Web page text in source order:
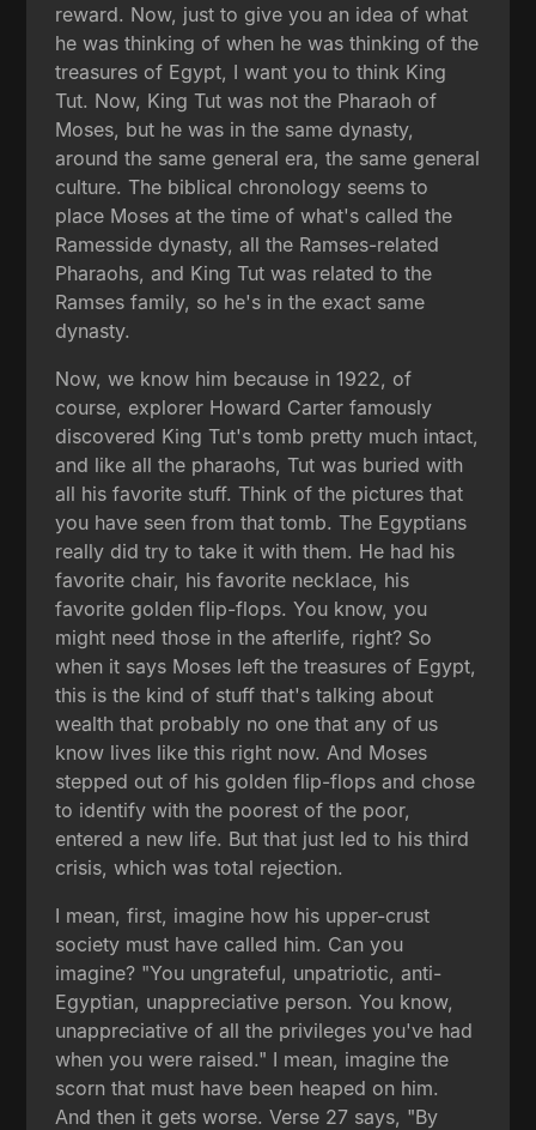
reward. Now, just to give you an idea of what
he was thinking of when he was thinking of the
treasures of Egypt, I want you to think King
Tut. Now, King Tut was not the Pharaoh of
Moses, but he was in the same dynasty,
around the same general era, the same general
culture. The biblical chronology seems to
place Moses at the time of what's called the
Ramesside dynasty, all the Ramses-related
Pharaohs, and King Tut was related to the
Ramses family, so he's in the exact same
dynasty.
Now, we know him because in 1922, of
course, explorer Howard Carter famously
discovered King Tut's tomb pretty much intact,
and like all the pharaohs, Tut was buried with
all his favorite stuff. Think of the pictures that
you have seen from that tomb. The Egyptians
really did try to take it with them. He had his
favorite chair, his favorite necklace, his
favorite golden flip-flops. You know, you
might need those in the afterlife, right? So
when it says Moses left the treasures of Egypt,
this is the kind of stuff that's talking about
wealth that probably no one that any of us
know lives like this right now. And Moses
stepped out of his golden flip-flops and chose
to identify with the poorest of the poor,
entered a new life. But that just led to his third
crisis, which was total rejection.
I mean, first, imagine how his upper-crust
society must have called him. Can you
imagine? "You ungrateful, unpatriotic, anti-
Egyptian, unappreciative person. You know,
unappreciative of all the privileges you've had
when you were raised." I mean, imagine the
scorn that must have been heaped on him.
And then it gets worse. Verse 27 says, "By